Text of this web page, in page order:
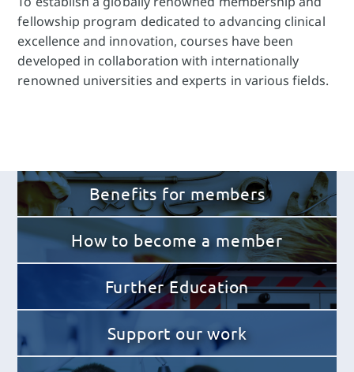
fellowship program dedicated to advancing clinical
excellence and innovation, courses have been
developed in collaboration with internationally
renowned universities and experts in various fields.
Benefits for members
How to become a member
Further Education
Support our work